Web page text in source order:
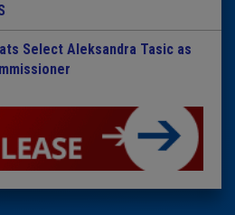
Select Aleksandra Tasic as